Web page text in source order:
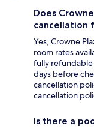
Does
cancellation
Yes, Crowne
room rates
fully refundable
days before
cancellation
cancellation
Is there a